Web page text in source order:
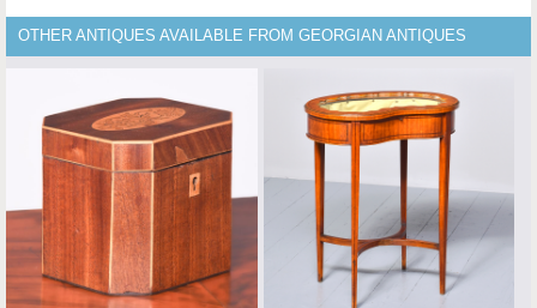
OTHER ANTIQUES AVAILABLE FROM GEORGIAN ANTIQUES